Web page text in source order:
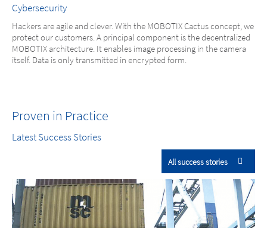
Cybersecurity
Hackers are agile and clever. With the MOBOTIX Cactus concept, we
protect our customers. A principal component is the decentralized
MOBOTIX architecture. It enables image processing in the camera
itself. Data is only transmitted in encrypted form.
Proven in Practice
Latest Success Stories
All success stories